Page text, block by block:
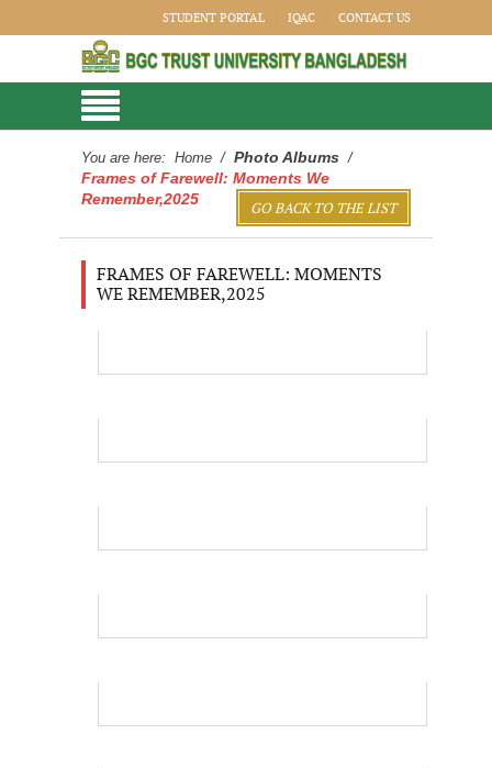
STUDENT PORTAL IQAC CONTACT US
You are here: Home / Photo Albums /
Frames of Farewell: Moments We
Remember,2025
GO BACK TO THE LIST
FRAMES OF FAREWELL: MOMENTS
WE REMEMBER,2025